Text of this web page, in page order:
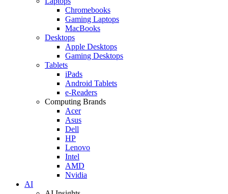
Chromebooks
Gaming Laptops
MacBooks
Desktops
Apple Desktops
Gaming Desktops
Tablets
iPads
Android Tablets
e-Readers
Computing Brands
Acer
Asus
Dell
HP
Lenovo
Intel
AMD
Nvidia
AI